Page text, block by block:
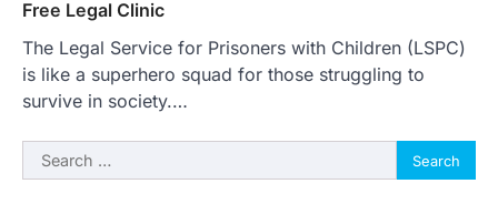
Free Legal Clinic
The Legal Service for Prisoners with Children (LSPC)
is like a superhero squad for those struggling to
survive in society.…
Search
for: